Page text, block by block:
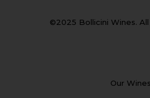
©2025 Bollicini Wines.
Our Wines